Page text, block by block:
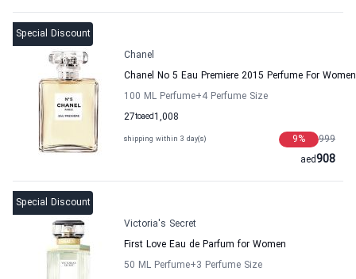
Special Discount
Chanel
Chanel No 5 Eau Premiere 2015 Perfume For
100 ML Perfume+4 Perfume Size
27to 1,008
aed
shipping within 3 day(s) 999
9%
908
aed
Special Discount
Victoria's Secret
First Love Eau de Parfum for Women
50 ML Perfume+3 Perfume Size